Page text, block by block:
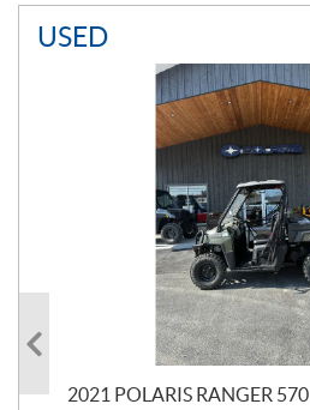
USED
2021 POLARIS RANGER 570